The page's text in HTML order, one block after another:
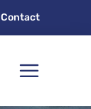
Contact